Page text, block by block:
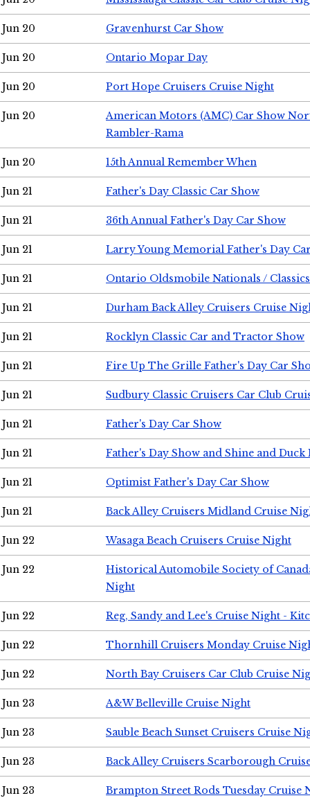
Jun 20 Gravenhurst Car Show
Jun 20 Ontario Mopar Day
Jun 20 Port Hope Cruisers Cruise Night
Jun 20
American Motors (AMC) Car Show
Rambler-Rama
Jun 20 15th Annual Remember When
Jun 21 Father's Day Classic Car Show
Jun 21 36th Annual Father's Day Car Show
Jun 21 Larry Young Memorial Father's Day
Jun 21 Ontario Oldsmobile Nationals /
Jun 21 Durham Back Alley Cruisers Cruise
Jun 21 Rocklyn Classic Car and Tractor Show
Jun 21 Fire Up The Grille Father's Day Car
Jun 21 Sudbury Classic Cruisers Car Club
Jun 21 Father's Day Car Show
Jun 21 Father's Day Show and Shine and Duck
Jun 21 Optimist Father's Day Car Show
Jun 21 Back Alley Cruisers Midland Cruise
Jun 22 Wasaga Beach Cruisers Cruise Night
Jun 22
Historical Automobile Society of
Night
Jun 22 Reg, Sandy and Lee's Cruise Night -
Jun 22 Thornhill Cruisers Monday Cruise
Jun 22 North Bay Cruisers Car Club Cruise
Jun 23 A&W Belleville Cruise Night
Jun 23 Sauble Beach Sunset Cruisers Cruise
Jun 23 Back Alley Cruisers Scarborough
Jun 23 Brampton Street Rods Tuesday Cruise